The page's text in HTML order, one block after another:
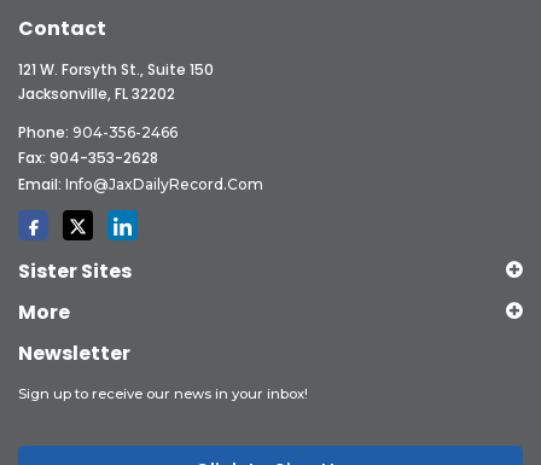
Contact
121 W. Forsyth St., Suite 150
Jacksonville, FL 32202
Phone: 904-356-2466
Fax: 904-353-2628
Email: Info@JaxDailyRecord.com
Sister Sites
More
Newsletter
Sign up to receive our news in your inbox!